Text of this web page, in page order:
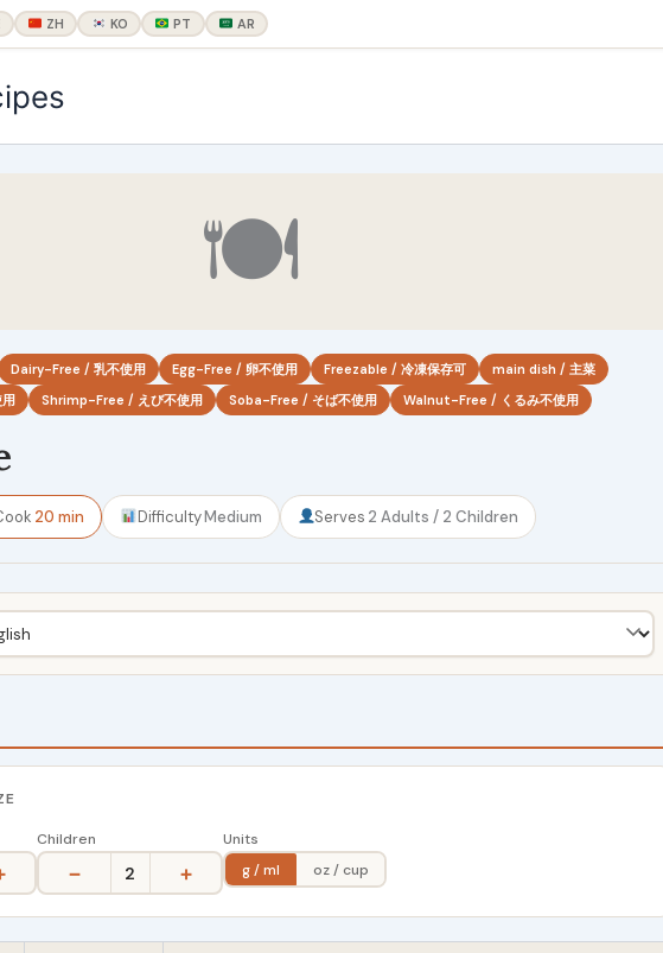
ZH KO PT AR
🍽
Dairy-Free / 乳不使用 Egg-Free / 卵不使用 Freezable / 冷凍保存可
main dish / 主菜
Shrimp-Free / えび不使用 Soba-Free / そば不使用 Walnut-Free / くるみ不使用
20 min DifficultyMedium Serves 2 Adults / 2 Children
Children
− 2 +
Units
g / ml
oz / cup